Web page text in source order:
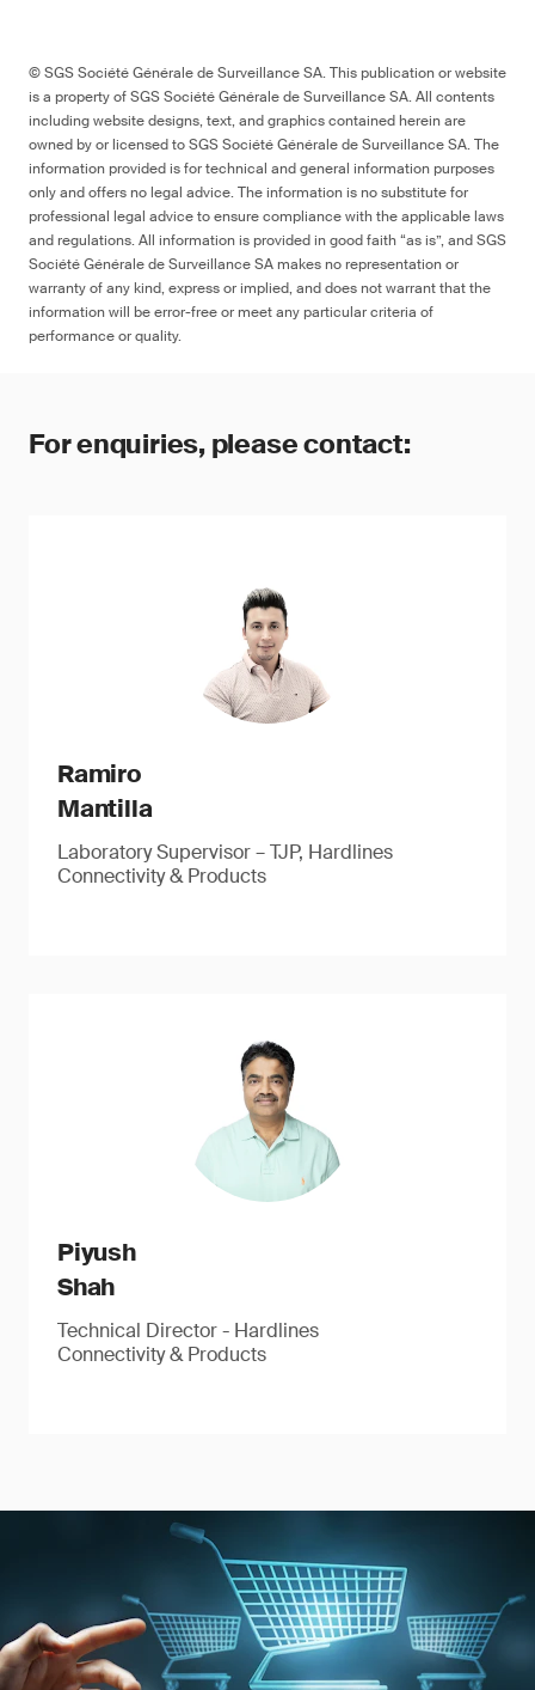
© SGS Société Générale de Surveillance SA. This publication or website
is a property of SGS Société Générale de Surveillance SA. All contents
including website designs, text, and graphics contained herein are
owned by or licensed to SGS Société Générale de Surveillance SA. The
information provided is for technical and general information purposes
only and offers no legal advice. The information is no substitute for
professional legal advice to ensure compliance with the applicable laws
and regulations. All information is provided in good faith “as is”, and SGS
Société Générale de Surveillance SA makes no representation or
warranty of any kind, express or implied, and does not warrant that the
information will be error-free or meet any particular criteria of
performance or quality.
For enquiries, please contact:
Ramiro
Mantilla
Laboratory Supervisor – TJP, Hardlines
Connectivity & Products
Piyush
Shah
Technical Director - Hardlines
Connectivity & Products